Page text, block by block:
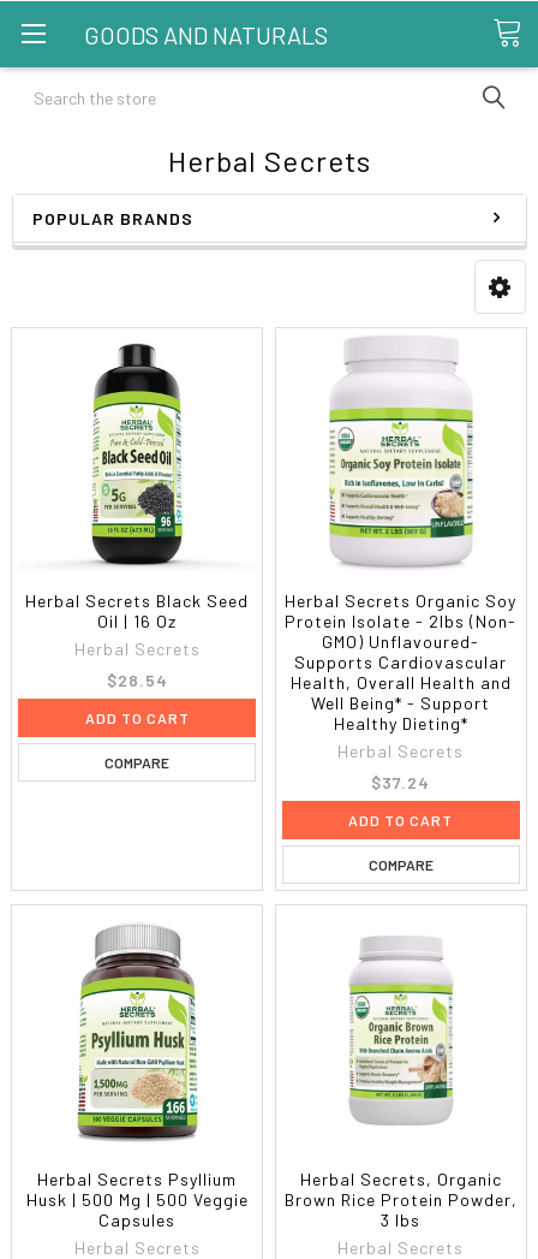
GOODS AND NATURALS
Search
Herbal Secrets
POPULAR BRANDS
Herbal Secrets Black Seed
Oil | 16 Oz
Herbal Secrets
$28.54
ADD TO CART
COMPARE
Herbal Secrets Organic Soy
Protein Isolate - 2lbs (Non-
GMO) Unflavoured-
Supports Cardiovascular
Health, Overall Health and
Well Being* - Support
Healthy Dieting*
Herbal Secrets
$37.24
ADD TO CART
COMPARE
Herbal Secrets Psyllium
Husk | 500 Mg | 500 Veggie
Capsules
Herbal Secrets
Herbal Secrets, Organic
Brown Rice Protein Powder,
3 lbs
Herbal Secrets